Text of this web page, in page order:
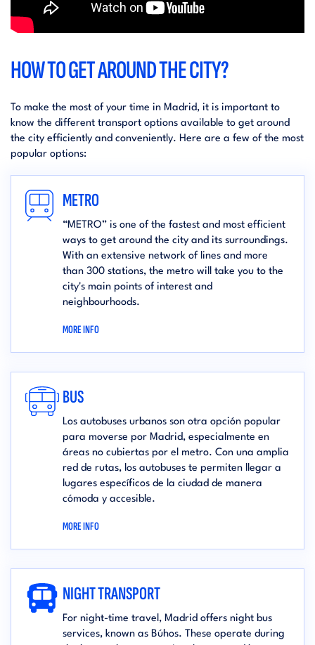
HOW TO GET AROUND THE CITY?
To make the most of your time in Madrid, it is important to
know the different transport options available to get around
the city efficiently and conveniently. Here are a few of the most
popular options:
METRO
“METRO” is one of the fastest and most efficient
ways to get around the city and its surroundings.
With an extensive network of lines and more
than 300 stations, the metro will take you to the
city's main points of interest and
neighbourhoods.
MORE INFO
BUS
Los autobuses urbanos son otra opción popular
para moverse por Madrid, especialmente en
áreas no cubiertas por el metro. Con una amplia
red de rutas, los autobuses te permiten llegar a
lugares específicos de la ciudad de manera
cómoda y accesible.
MORE INFO
NIGHT TRANSPORT
For night-time travel, Madrid offers night bus
services, known as Búhos. These operate during